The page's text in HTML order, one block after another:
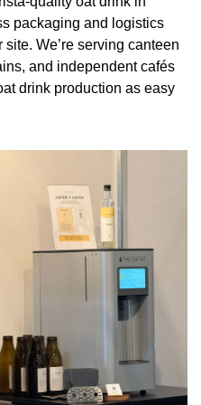
packaging and logistics
We’re serving canteen
and independent cafés
drink production as easy